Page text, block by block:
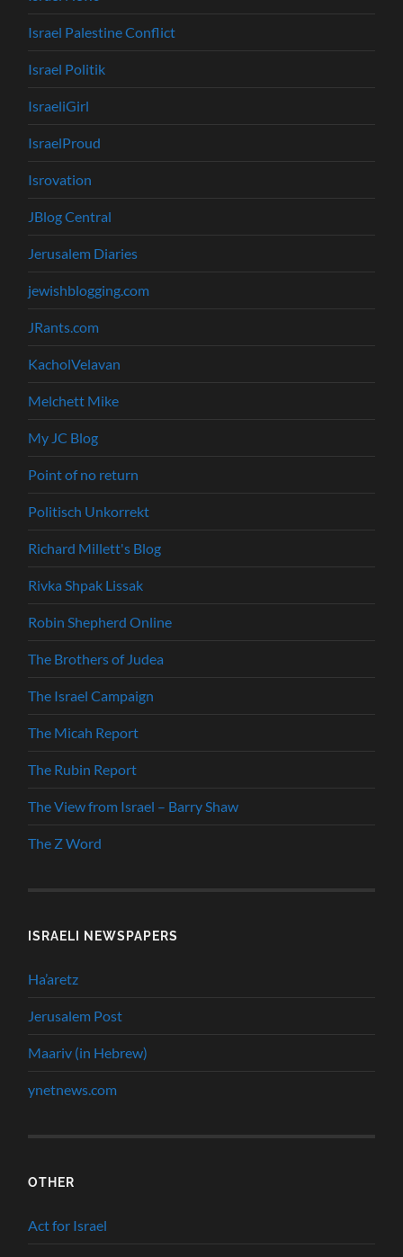
Israel Palestine Conflict
Israel Politik
IsraeliGirl
IsraelProud
Isrovation
JBlog Central
Jerusalem Diaries
jewishblogging.com
JRants.com
KacholVelavan
Melchett Mike
My JC Blog
Point of no return
Politisch Unkorrekt
Richard Millett's Blog
Rivka Shpak Lissak
Robin Shepherd Online
The Brothers of Judea
The Israel Campaign
The Micah Report
The Rubin Report
The View from Israel – Barry Shaw
The Z Word
ISRAELI NEWSPAPERS
Ha’aretz
Jerusalem Post
Maariv (in Hebrew)
ynetnews.com
OTHER
Act for Israel